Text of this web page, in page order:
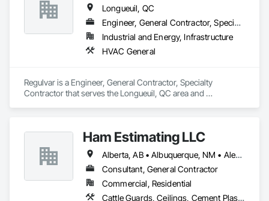
Longueuil, QC
Engineer, General Contractor, Specialty Contractor
Industrial and Energy, Infrastructure
HVAC General
Regulvar is a Engineer, General Contractor, Specialty
Contractor that serves the Longueuil, QC area and
Ham Estimating LLC
Alberta, AB • Albuquerque, NM • Alexandria, VA • Bankuba, BC • Bon, ON • Brampton, ON • Calgary, AB • Dallas, TX • Dallaseu, AB • Denver, CO • Dorval, QC • Ebotsaford, BC • Edmonton, AB • El Paso, TX • Erin, ON • Filadelfia, PA • Finaks, AZ • Fort Erie, ON • Fredericton, NB • Gatineau, QC • Ghent, KY • Ghent, NY • Ghent, WV • Gholson, TX • Ghost Lake, AB • Greater Sudbury, ON • Greenview No 16, AB • Guelph, ON • Halifax, NS • Halton Hills, ON • Hamilton, ON • Houston, TX • Indianapolis, IN • Jacksonville, FL • Jamaica, NY • Jasper, AB • Jersey City, NJ • Kailagaree, AB • Laval, QC • London, ON • Longueuil, QC • Los Angeles, CA • Mont-Royal, QC • Montréal, QC • Morris-Turnberry, ON • Philadelphia, PA • Pittsburgh, PA • Queens, NY • Quesnel, BC • Quinte West, ON • Québec, QC • Rabal, QC • Richmond Hill, ON • Richmond, BC • Roseuenjelleseu, CA • Sikago, IL • St Louis, MO • St Paul, MN • Ste-Anne-de-Bellevue, QC • Strathcona County, AB • Union, NJ • University Park, PA • Upper Marlboro, MD • Uxbridge, ON • Vancouver, BC • Vineepaig, MB • Wilmot, ON • Xenia, IL • Xenia, OH • Yellowhead County, AB • Yellowknife, NT • Yonkers, NY • York, PA • Zachary, LA • Zanesville, OH • Zebulon, NC • Zephyrhills, FL • Zorra, ON • Alabama • Alaska • Alberta • Arizona • Arkansas • British Columbia • California • Colorado • Connecticut • Delaware • Florida • Georgia • Hawaii • Idaho • Illinois • Indiana • Iowa • Kansas • Kentucky • Louisiana • Manitoba • Maryland • Massachusetts • Michigan • Missouri • Montana • North Carolina • Northwest Territories • Nunavut • Pennsylvania • Prince Edward Island • Québec • Rhode Island • Saskatchewan • South Carolina • South Dakota • Tennessee • Texas • Vermont • Virginia • Washington • West Virginia • Wisconsin • Wyoming
Consultant, General Contractor
Commercial, Residential
Cattle Guards, Ceilings, Cement Plastering, Cementitious and Reactive Waterproofing, Cementitious Wall Panels, Ceramic Tile Faced Panels, Ceramic Tiling, Chain Link Fences and Gates, Chemical Corrosion Resistant Masonry, Chemical Waste Systems, Civil Design and Engineering, Cleaning and Maintenance Of Existing Period Conditions, Cleaning Services, Closet Doors, Cloud Storage Collaboration, Coastal Construction, Coiling Doors and Grilles, Combustion System Gas Piping, Commercial Equipment, Commissioning, Communications, Communications Utilities Distribution, Compartments and Cubicles, Composite Doors, Composite Fences and Gates, Composite Reinforcing, Composite Wall Panels, Composite Windows, Composition Siding, Compressed Air Systems, Concrete, Concrete Accessories, Concrete Countertops, Concrete Finishing, Concrete Paving, Concrete Tiling, Conservation Services, Conservation Treatment For Period Architectural Woodwork, Conservation Treatment For Period Concrete, Conservation Treatment For Period Masonry, Conservation Treatment For Period Metals, Conservation Treatment For Period Roofing, Conservation Treatment Of Period Finishes, Curbs and Gutters, Curbs Gutters Sidewalks and Driveways, Custom Elevator Cabs and Doors, Custom Ornamental Simulated Woodwork, Dampproofing, Decorative Finishing, Demolition, Earthwork, Electrical, Electrical General, Exterior Insulation and Finish Systems Eifs, Finish Carpentry, Floating Construction, HVAC General, Integrated Construction, Irrigation, Landscaping, Masonry, Masonry Flooring, Metals, Painting, Painting and Coatings, Paver Tiling, Paving and Surfacing, Plumbing, Plumbing General, Reinforcement, Roof Pavers, Roof Tiles, Roofing, Siding, Structural Steel, Structure Demolition, Tile, Unit Masonry, Unit Paving, Wall Carpeting, Wall Finishes, Wood Flooring, Wood Framing